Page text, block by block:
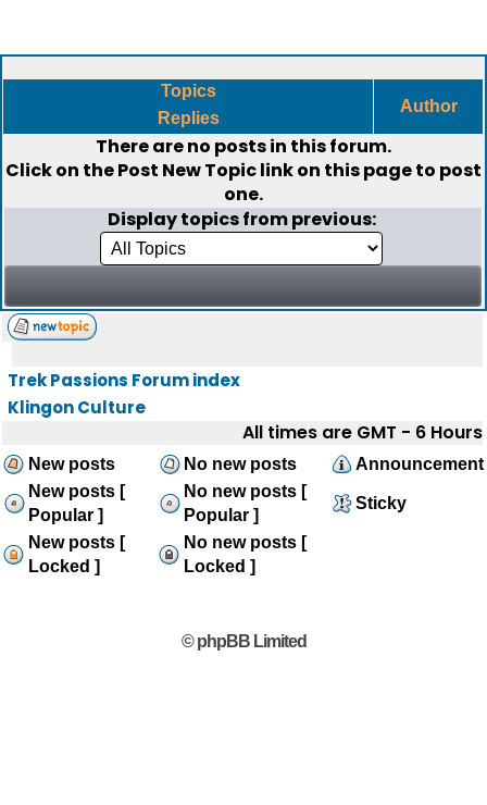
Topics
Replies
Author
There are no posts in this forum.
Click on thePost New Topiclink on this page to post
one.
Display topics from previous:
Trek Passions Forum index
Klingon Culture
All times are GMT - 6 Hours
New posts No new posts
Announcement
New posts [
Popular ]
No new posts [
Popular ]
Sticky
New posts [
Locked ]
No new posts [
Locked ]
© phpBB Limited